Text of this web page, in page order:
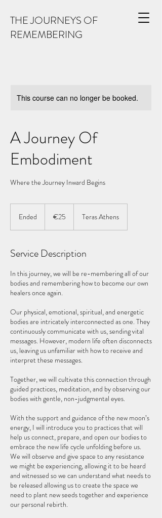
THE JOURNEYS OF
REMEMBERING
This course can no longer be booked.
A Journey Of
Embodiment
Where the Journey Inward Begins
Ended
d
€25 Teras Athens
Service Description
In this journey, we will be re-membering all of our
bodies and remembering how to become our own
healers once again.
Our physical, emotional, spiritual, and energetic
bodies are intricately interconnected as one. They
continuously communicate with us, sending vital
messages. However, modern life often disconnects
us, leaving us unfamiliar with how to receive and
interpret these messages.
Together, we will cultivate this connection through
guided practices, meditation, and by observing our
bodies with gentle, non-judgmental eyes.
With the support and guidance of the new moon’s
energy, I will introduce you to practices that will
help us connect, prepare, and open our bodies to
embrace the new life cycle unfolding before us.
We will observe and give space to any resistance
we might be experiencing, allowing it to be heard
and witnessed so we can understand what needs to
be released allowing us to create the space we
need to plant new seeds together and experience
our personal rebirth.